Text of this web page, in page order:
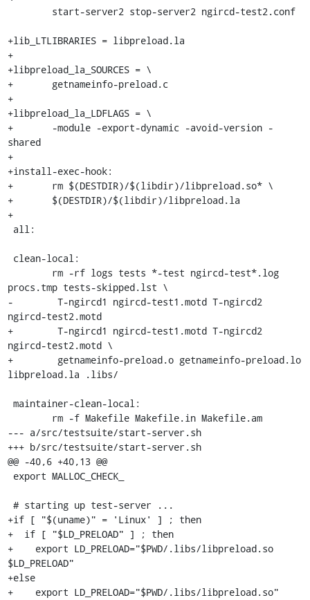
+lib_LTLIBRARIES = libpreload.la
+
+libpreload_la_SOURCES = \
+	getnameinfo-preload.c
+
+libpreload_la_LDFLAGS = \
+	-module -export-dynamic -avoid-version -
shared
+
+install-exec-hook:
+	rm $(DESTDIR)/$(libdir)/libpreload.so* \
+	$(DESTDIR)/$(libdir)/libpreload.la
+
procs.tmp tests-skipped.lst \
-	 T-ngircd1 ngircd-test1.motd T-ngircd2
ngircd-test2.motd
+	 T-ngircd1 ngircd-test1.motd T-ngircd2
ngircd-test2.motd \
+	 getnameinfo-preload.o getnameinfo-preload.lo
libpreload.la .libs/
--- a/src/testsuite/start-server.sh
+++ b/src/testsuite/start-server.sh
@@ -40,6 +40,13 @@
+if [ "$(uname)" = 'Linux' ] ; then
+  if [ "$LD_PRELOAD" ] ; then
+    export LD_PRELOAD="$PWD/.libs/libpreload.so
$LD_PRELOAD"
+else
+    export LD_PRELOAD="$PWD/.libs/libpreload.so"